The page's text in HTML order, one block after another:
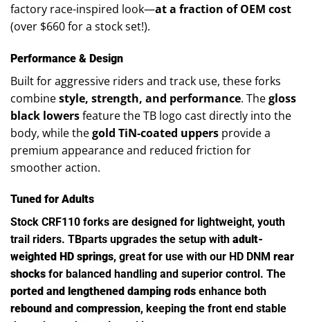
factory race-inspired look—at a fraction of OEM cost
(over $660 for a stock set!).
Performance & Design
Built for aggressive riders and track use, these forks
combinestyle, strength, and performance. Thegloss
black lowersfeature the TB logo cast directly into the
body, while thegold TiN-coated uppers provide a
premium appearance and reduced friction for
smoother action.
Tuned for Adults
Stock CRF110 forks are designed for lightweight, youth
trail riders. TBparts upgrades the setup with adult-
weighted HD springs, great for use with our HD DNM rear
shocks for balanced handling and superior control. The
ported and lengthened damping rods enhance both
rebound and compression, keeping the front end stable